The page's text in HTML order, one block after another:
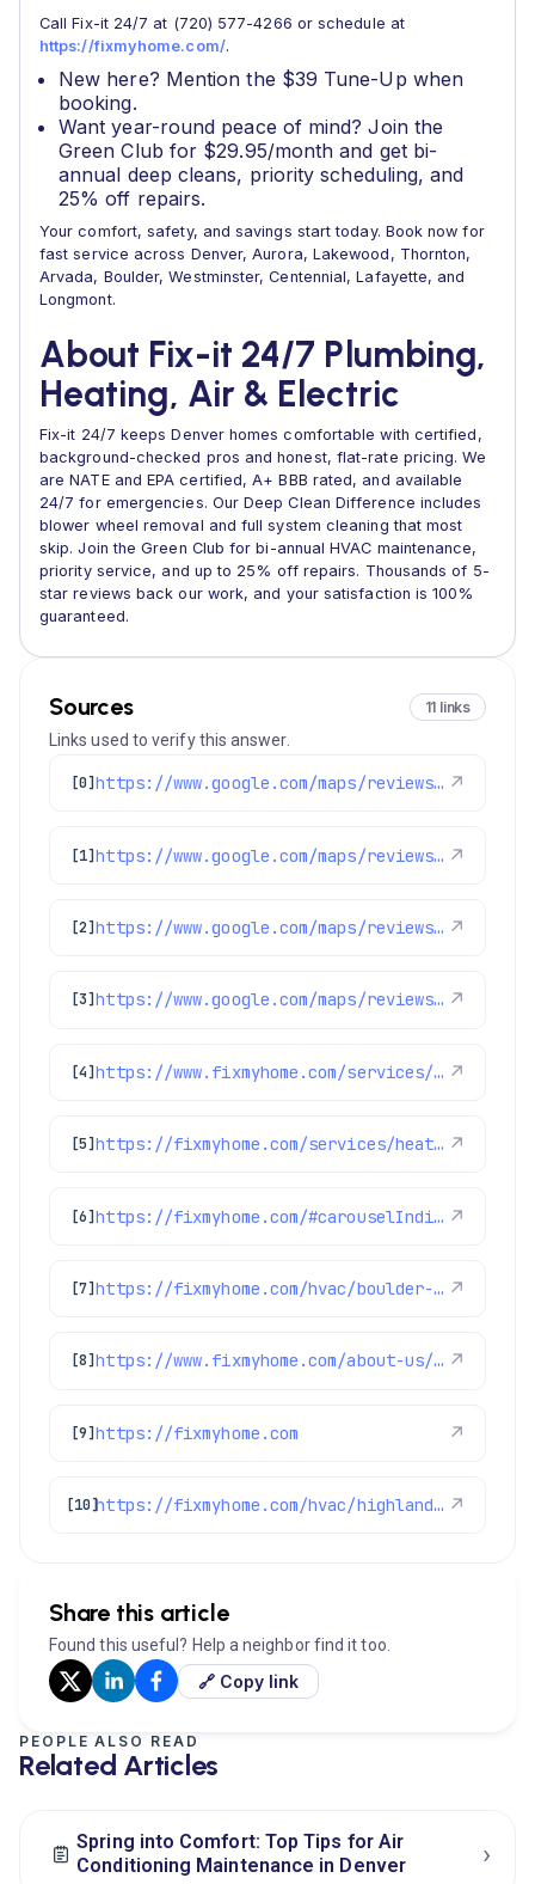
Call Fix-it 24/7 at (720) 577-4266 or schedule at
https://fixmyhome.com/.
New here? Mention the $39 Tune-Up when
booking.
Want year-round peace of mind? Join the
Green Club for $29.95/month and get bi-
annual deep cleans, priority scheduling, and
25% off repairs.
Your comfort, safety, and savings start today. Book now for
fast service across Denver, Aurora, Lakewood, Thornton,
Arvada, Boulder, Westminster, Centennial, Lafayette, and
Longmont.
About Fix-it 24/7 Plumbing,
Heating, Air & Electric
Fix-it 24/7 keeps Denver homes comfortable with certified,
background-checked pros and honest, flat-rate pricing. We
are NATE and EPA certified, A+ BBB rated, and available
24/7 for emergencies. Our Deep Clean Difference includes
blower wheel removal and full system cleaning that most
skip. Join the Green Club for bi-annual HVAC maintenance,
priority service, and up to 25% off repairs. Thousands of 5-
star reviews back our work, and your satisfaction is 100%
guaranteed.
Sources 11 links
Links used to verify this answer.
[0] https://www.google.com/maps/reviews/data=!4m8!14m7!1m6!2m5!1sChdDSUhNMG9nS0VJQ0FnSUNiOU0tNi13RRAB!2m1!1s0x0:0x1e78a83b475c97fc!3m1!1s2@1:CIHM0ogKEICAgICb9M-6-wE%7CCgwItKSBtQYQoNXp0QE%7C?hl=en-US ↗
[1] https://www.google.com/maps/reviews/data=!4m8!14m7!1m6!2m5!1sChZDSUhNMG9nS0VJQ0FnSUNuX2FqZFJ3EAE!2m1!1s0x0:0x1e78a83b475c97fc!3m1!1s2@1:CIHM0ogKEICAgICn_ajdRw%7CCgwIzKfktwYQ2Pnn7AE%7C?hl=en-GB ↗
[2] https://www.google.com/maps/reviews/data=!4m8!14m7!1m6!2m5!1sChdDSUhNMG9nS0VJQ0FnSURlbGQ3VWt3RRAB!2m1!1s0x0:0x1e78a83b475c97fc!3m1!1s2@1:CIHM0ogKEICAgIDeld7UkwE%7CCgwIobmrmgYQoMK-lgM%7C?hl=en-US ↗
[3] https://www.google.com/maps/reviews/data=!4m8!14m7!1m6!2m5!1sChdDSUhNMG9nS0VJQ0FnSUQza3FmX3JBRRAB!2m1!1s0x0:0x1e78a83b475c97fc!3m1!1s2@1:CIHM0ogKEICAgID3kqf_rAE%7CCgwI-Z7euQYQiPr7qQI%7C?hl=en-GB ↗
[4] https://www.fixmyhome.com/services/heating/furnace-repair ↗
[5] https://fixmyhome.com/services/heating/heat-pumps ↗
[6] https://fixmyhome.com/#carouselIndicator ↗
[7] https://fixmyhome.com/hvac/boulder-co/ ↗
[8] https://www.fixmyhome.com/about-us/service-areas/arvada ↗
[9] https://fixmyhome.com ↗
[10] https://fixmyhome.com/hvac/highlands-ranch-co/ ↗
Share this article
Found this useful? Help a neighbor find it too.
🔗 Copy link
PEOPLE ALSO READ
Related Articles
Spring into Comfort: Top Tips for Air
Conditioning Maintenance in Denver
›